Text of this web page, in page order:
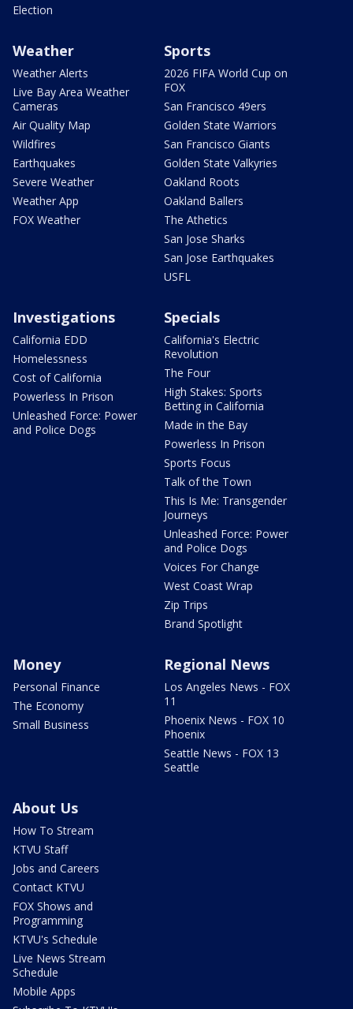
Election
Weather
Weather Alerts
Live Bay Area Weather
Cameras
Air Quality Map
Wildfires
Earthquakes
Severe Weather
Weather App
FOX Weather
Sports
2026 FIFA World Cup on
FOX
San Francisco 49ers
Golden State Warriors
San Francisco Giants
Golden State Valkyries
Oakland Roots
Oakland Ballers
The Athetics
San Jose Sharks
San Jose Earthquakes
USFL
Investigations
California EDD
Homelessness
Cost of California
Powerless In Prison
Unleashed Force: Power
and Police Dogs
Specials
California's Electric
Revolution
The Four
High Stakes: Sports
Betting in California
Made in the Bay
Powerless In Prison
Sports Focus
Talk of the Town
This Is Me: Transgender
Journeys
Unleashed Force: Power
and Police Dogs
Voices For Change
West Coast Wrap
Zip Trips
Brand Spotlight
Money
Personal Finance
The Economy
Small Business
Regional News
Los Angeles News - FOX
11
Phoenix News - FOX 10
Phoenix
Seattle News - FOX 13
Seattle
About Us
How To Stream
KTVU Staff
Jobs and Careers
Contact KTVU
FOX Shows and
Programming
KTVU's Schedule
Live News Stream
Schedule
Mobile Apps